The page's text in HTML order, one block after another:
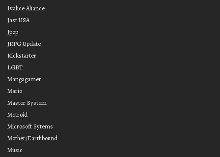
Ivalice Aliance
Jast USA
Jpop
JRPG Update
Kickstarter
LGBT
Mangagamer
Mario
Master System
Metroid
Microsoft Sytems
Mother/Earthbound
Music